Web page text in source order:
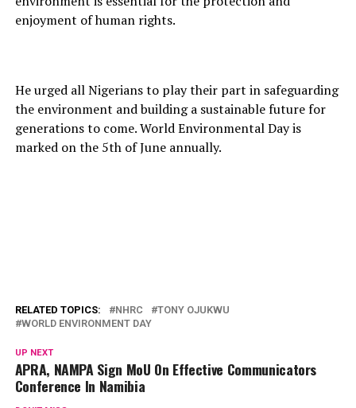
enjoyment of human rights.
He urged all Nigerians to play their part in safeguarding
the environment and building a sustainable future for
generations to come. World Environmental Day is
marked on the 5th of June annually.
RELATED TOPICS: NHRC
TONY OJUKWU
WORLD ENVIRONMENT DAY
UP NEXT
APRA, NAMPA Sign MoU On Effective Communicators
Conference In Namibia